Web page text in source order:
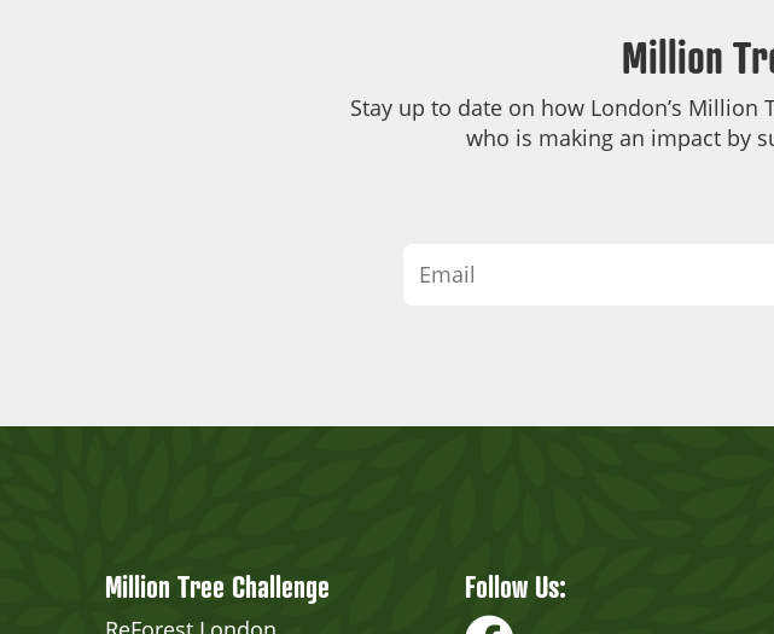
Million
Stay up to date on how London’s Million
who is making an impact by
Million Tree Challenge Follow Us: